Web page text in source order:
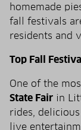
homemade
fall festivals
residents and
Top Fall
One of the
State Fair in
rides,
live